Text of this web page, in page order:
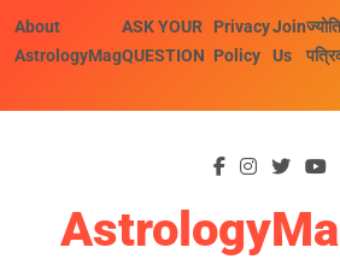
About
AstrologyMag
ASK YOUR
QUESTION
Privacy
Policy
Join
Us